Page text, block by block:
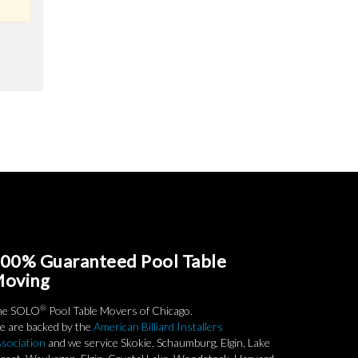
Guaranteed Pool Table
SOLO® Pool Table Movers of Chicago.
are backed by the American Billiard Installers
and we service Skokie, Schaumburg, Elgin, Lake